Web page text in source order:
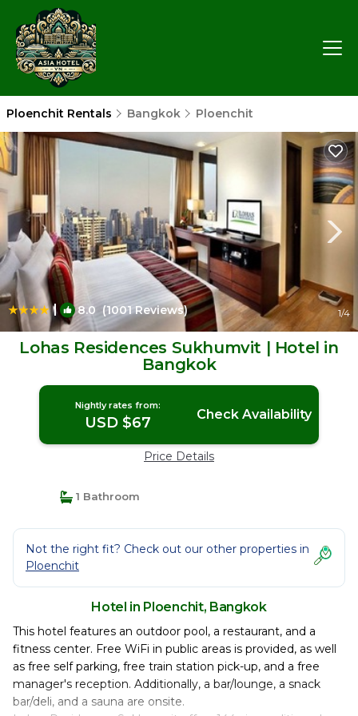
Ploenchit Rentals Bangkok Ploenchit
| 8.0 (1001 Reviews) 1/4
Lohas Residences Sukhumvit | Hotel in
Bangkok
Nightly rates from:
USD $67 Check Availability
Price Details
1 Bathroom
Not the right fit? Check out our other properties in
Ploenchit
Hotel in Ploenchit, Bangkok
This hotel features an outdoor pool, a restaurant, and a
fitness center. Free WiFi in public areas is provided, as well
as free self parking, free train station pick-up, and a free
manager's reception. Additionally, a bar/lounge, a snack
bar/deli, and a sauna are onsite.